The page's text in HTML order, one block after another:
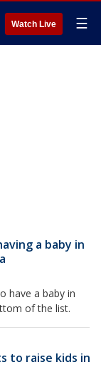
Watch Live ☰
a baby in
have a baby in
of the list.
to raise kids in